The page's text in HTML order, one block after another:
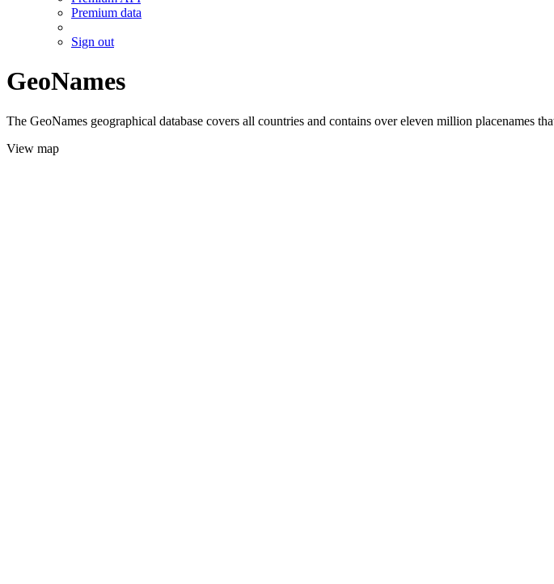
Premium data
Sign out
GeoNames
The GeoNames geographical database covers all countries and contains over eleven million placenames
View map